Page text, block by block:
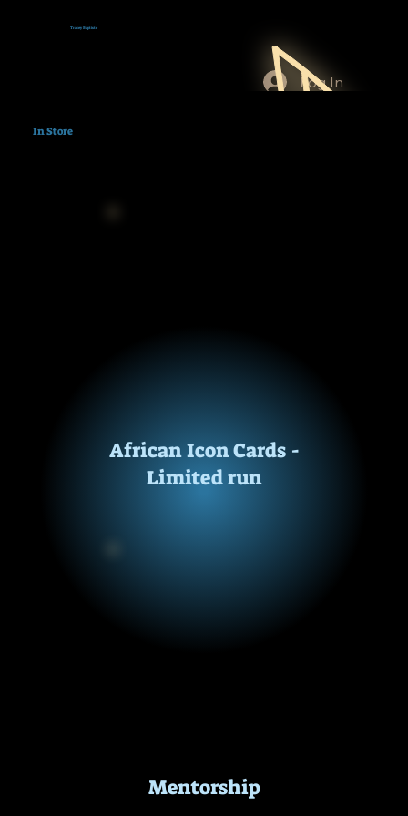
Log In
Tracey Baptiste
In Store
This is a free resource for educators and parents.
African Icon Cards -
Limited run
Mentorship